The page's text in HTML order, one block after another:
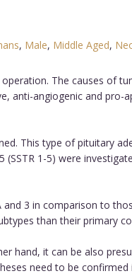
, Male, Middle Aged,
The causes of
anti-angiogenic and pro-
This type of pituitary
1-5) were
3 in comparison to
than their primary
hand, it can be also
need to be confirmed